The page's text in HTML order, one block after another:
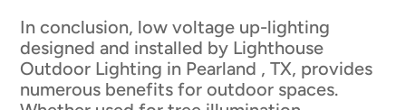
In conclusion, low voltage up-lighting
designed and installed by Lighthouse
Outdoor Lighting in Pearland , TX, provides
numerous benefits for outdoor spaces.